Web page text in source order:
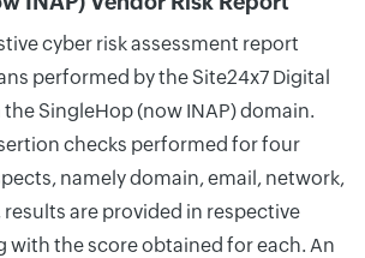
cyber risk assessment report
performed by the Site24x7 Digital
the SingleHop (now INAP) domain.
checks performed for four
namely domain, email, network,
are provided in respective
with the score obtained for each. An